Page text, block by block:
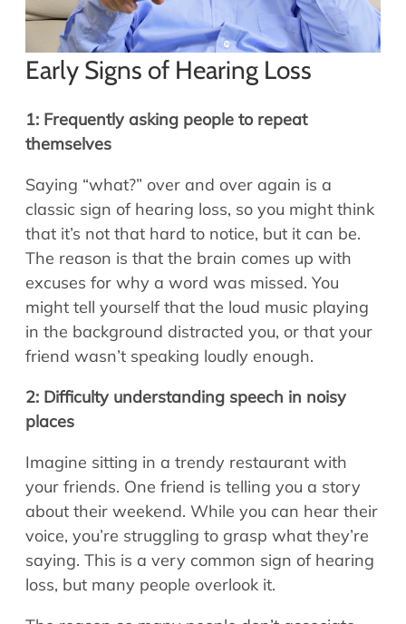
Contact
Early Signs of Hearing Loss
1: Frequently asking people to repeat
themselves
Saying “what?” over and over again is a
classic sign of hearing loss, so you might think
that it’s not that hard to notice, but it can be.
The reason is that the brain comes up with
excuses for why a word was missed. You
might tell yourself that the loud music playing
in the background distracted you, or that your
friend wasn’t speaking loudly enough.
2: Difficulty understanding speech in noisy
places
Imagine sitting in a trendy restaurant with
your friends. One friend is telling you a story
about their weekend. While you can hear their
voice, you’re struggling to grasp what they’re
saying. This is a very common sign of hearing
loss, but many people overlook it.